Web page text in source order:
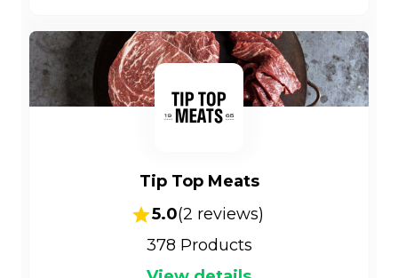
Tip Top Meats
5.0(2 reviews)
378 Products